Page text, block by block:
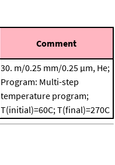
Comment
30. m/0.25 mm/0.25 μm, He;
Program: Multi-step
temperature program;
T(initial)=60C; T(final)=270C